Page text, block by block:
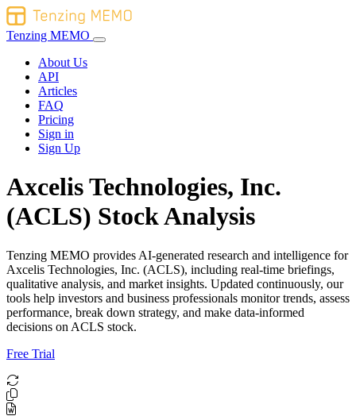
Tenzing MEMO
About Us
API
Articles
FAQ
Pricing
Sign in
Sign Up
Axcelis Technologies, Inc.
(ACLS) Stock Analysis
Tenzing MEMO provides AI-generated research and intelligence for
Axcelis Technologies, Inc. (ACLS), including real-time briefings,
qualitative analysis, and market insights. Updated continuously, our
tools help investors and business professionals monitor trends, assess
performance, break down strategy, and make data-informed
decisions on ACLS stock.
Free Trial